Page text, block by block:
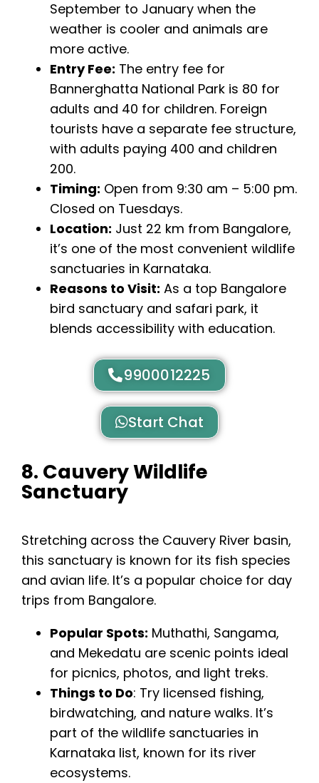
September to January when the
weather is cooler and animals are
more active.
Entry Fee: The entry fee for
Bannerghatta National Park is ₹80 for
adults and ₹40 for children. Foreign
tourists have a separate fee structure,
with adults paying ₹400 and children
₹200.
Timing: Open from 9:30 am – 5:00 pm.
Closed on Tuesdays.
Location: Just 22 km from Bangalore,
it’s one of the most convenient wildlife
sanctuaries in Karnataka.
Reasons to Visit: As a top Bangalore
bird sanctuary and safari park, it
blends accessibility with education.
9900012225
Start Chat
8. Cauvery Wildlife
Sanctuary
Stretching across the Cauvery River basin,
this sanctuary is known for its fish species
and avian life. It’s a popular choice for day
trips from Bangalore.
Popular Spots: Muthathi, Sangama,
and Mekedatu are scenic points ideal
for picnics, photos, and light treks.
Things to Do: Try licensed fishing,
birdwatching, and nature walks. It’s
part of the wildlife sanctuaries in
Karnataka list, known for its river
ecosystems.